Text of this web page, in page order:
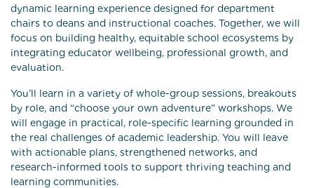
dynamic learning experience designed for department
chairs to deans and instructional coaches. Together, we will
focus on building healthy, equitable school ecosystems by
integrating educator wellbeing, professional growth, and
evaluation.
You’ll learn in a variety of whole-group sessions, breakouts
by role, and “choose your own adventure” workshops. We
will engage in practical, role-specific learning grounded in
the real challenges of academic leadership. You will leave
with actionable plans, strengthened networks, and
research-informed tools to support thriving teaching and
learning communities.